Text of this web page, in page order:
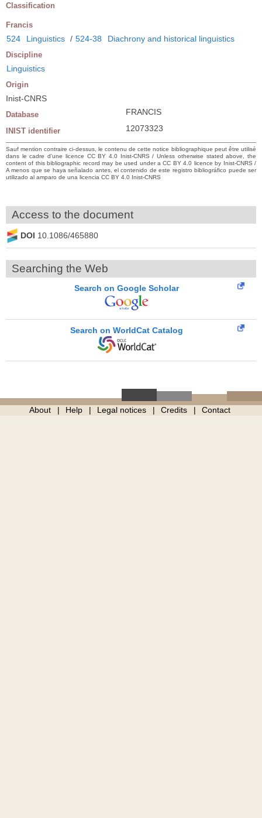
Classification
Francis
524 Linguistics / 524-38 Diachrony and historical linguistics
Discipline
Linguistics
Origin
Inist-CNRS
Database FRANCIS
INIST identifier 12073323
Sauf mention contraire ci-dessus, le contenu de cette notice bibliographique peut être utilisé
dans le cadre d’une licence CC BY 4.0 Inist-CNRS / Unless otherwise stated above, the
content of this bibliographic record may be used under a CC BY 4.0 licence by Inist-CNRS /
A menos que se haya señalado antes, el contenido de este registro bibliográfico puede ser
utilizado al amparo de una licencia CC BY 4.0 Inist-CNRS
Access to the document
DOI 10.1086/465880
Searching the Web
Search on Google Scholar
Search on WorldCat Catalog
About Help Legal notices Credits Contact